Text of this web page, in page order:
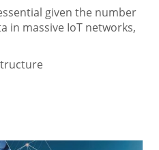
given the number
in massive IoT networks,